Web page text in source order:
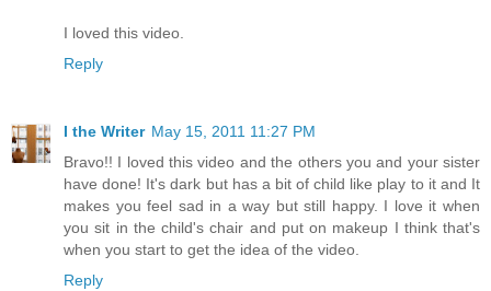
I loved this video.
Reply
I the Writer May 15, 2011 11:27 PM
Bravo!! I loved this video and the others you and your sister
have done! It's dark but has a bit of child like play to it and It
makes you feel sad in a way but still happy. I love it when
you sit in the child's chair and put on makeup I think that's
when you start to get the idea of the video.
Reply